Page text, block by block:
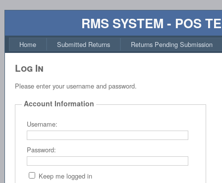
RMS SYSTEM - POS
Home Submitted Returns Returns Pending Submission
Log In
Please enter your username and password.
Account Information
Username:
Password:
Keep me logged in